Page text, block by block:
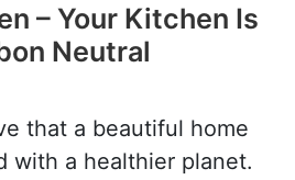
– Your Kitchen Is
Neutral
that a beautiful home
with a healthier planet.